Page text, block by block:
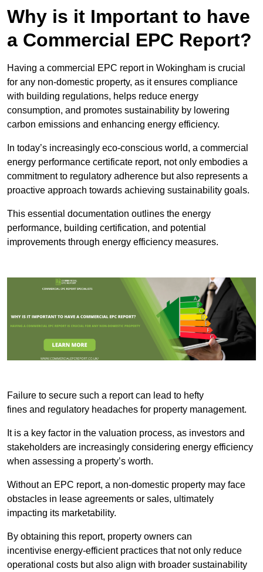
Why is it Important to have
a Commercial EPC Report?
Having a commercial EPC report in Wokingham is crucial
for any non-domestic property, as it ensures compliance
with building regulations, helps reduce energy
consumption, and promotes sustainability by lowering
carbon emissions and enhancing energy efficiency.
In today’s increasingly eco-conscious world, a commercial
energy performance certificate report, not only embodies a
commitment to regulatory adherence but also represents a
proactive approach towards achieving sustainability goals.
This essential documentation outlines the energy
performance, building certification, and potential
improvements through energy efficiency measures.
Failure to secure such a report can lead to hefty
fines and regulatory headaches for property management.
It is a key factor in the valuation process, as investors and
stakeholders are increasingly considering energy efficiency
when assessing a property’s worth.
Without an EPC report, a non-domestic property may face
obstacles in lease agreements or sales, ultimately
impacting its marketability.
By obtaining this report, property owners can
incentivise energy-efficient practices that not only reduce
operational costs but also align with broader sustainability